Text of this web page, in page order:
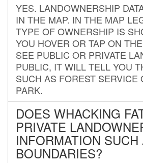
YES. LANDOWNERSHIP
IN THE MAP. IN THE MAP
TYPE OF OWNERSHIP IS
YOU HOVER OR TAP ON
SEE PUBLIC OR PRIVATE
PUBLIC, IT WILL TELL YOU
SUCH AS FOREST SERVICE
PARK.
DOES WHACKING
PRIVATE
INFORMATION
BOUNDARIES?